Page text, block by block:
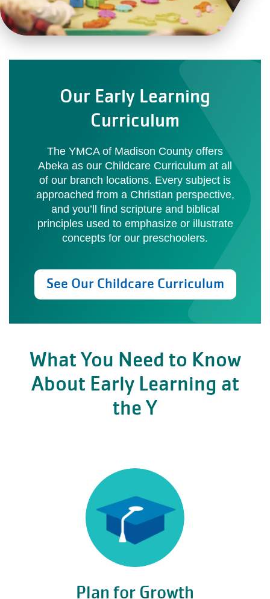
Our Early Learning
Curriculum
The YMCA of Madison County offers
Abeka as our Childcare Curriculum at all
of our branch locations. Every subject is
approached from a Christian perspective,
and you’ll find scripture and biblical
principles used to emphasize or illustrate
concepts for our preschoolers.
See Our Childcare Curriculum
What You Need to Know
About Early Learning at
the Y
Plan for Growth